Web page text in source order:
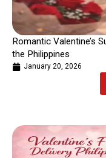
Romantic Valentine’s
the Philippines
January 20, 2026